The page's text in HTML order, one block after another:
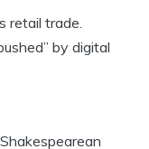
retail trade.
by digital